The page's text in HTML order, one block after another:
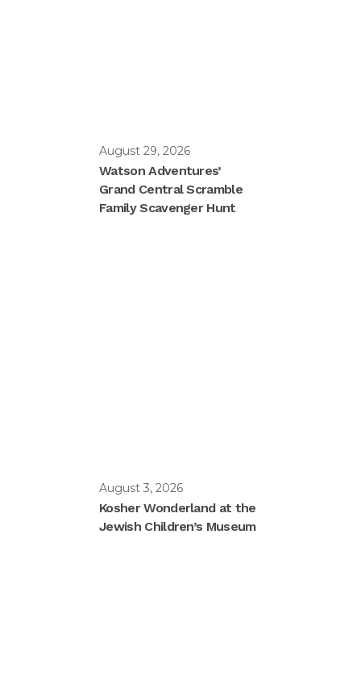
August 29, 2026
Watson Adventures’
Grand Central Scramble
Family Scavenger Hunt
August 3, 2026
Kosher Wonderland at the
Jewish Children’s Museum